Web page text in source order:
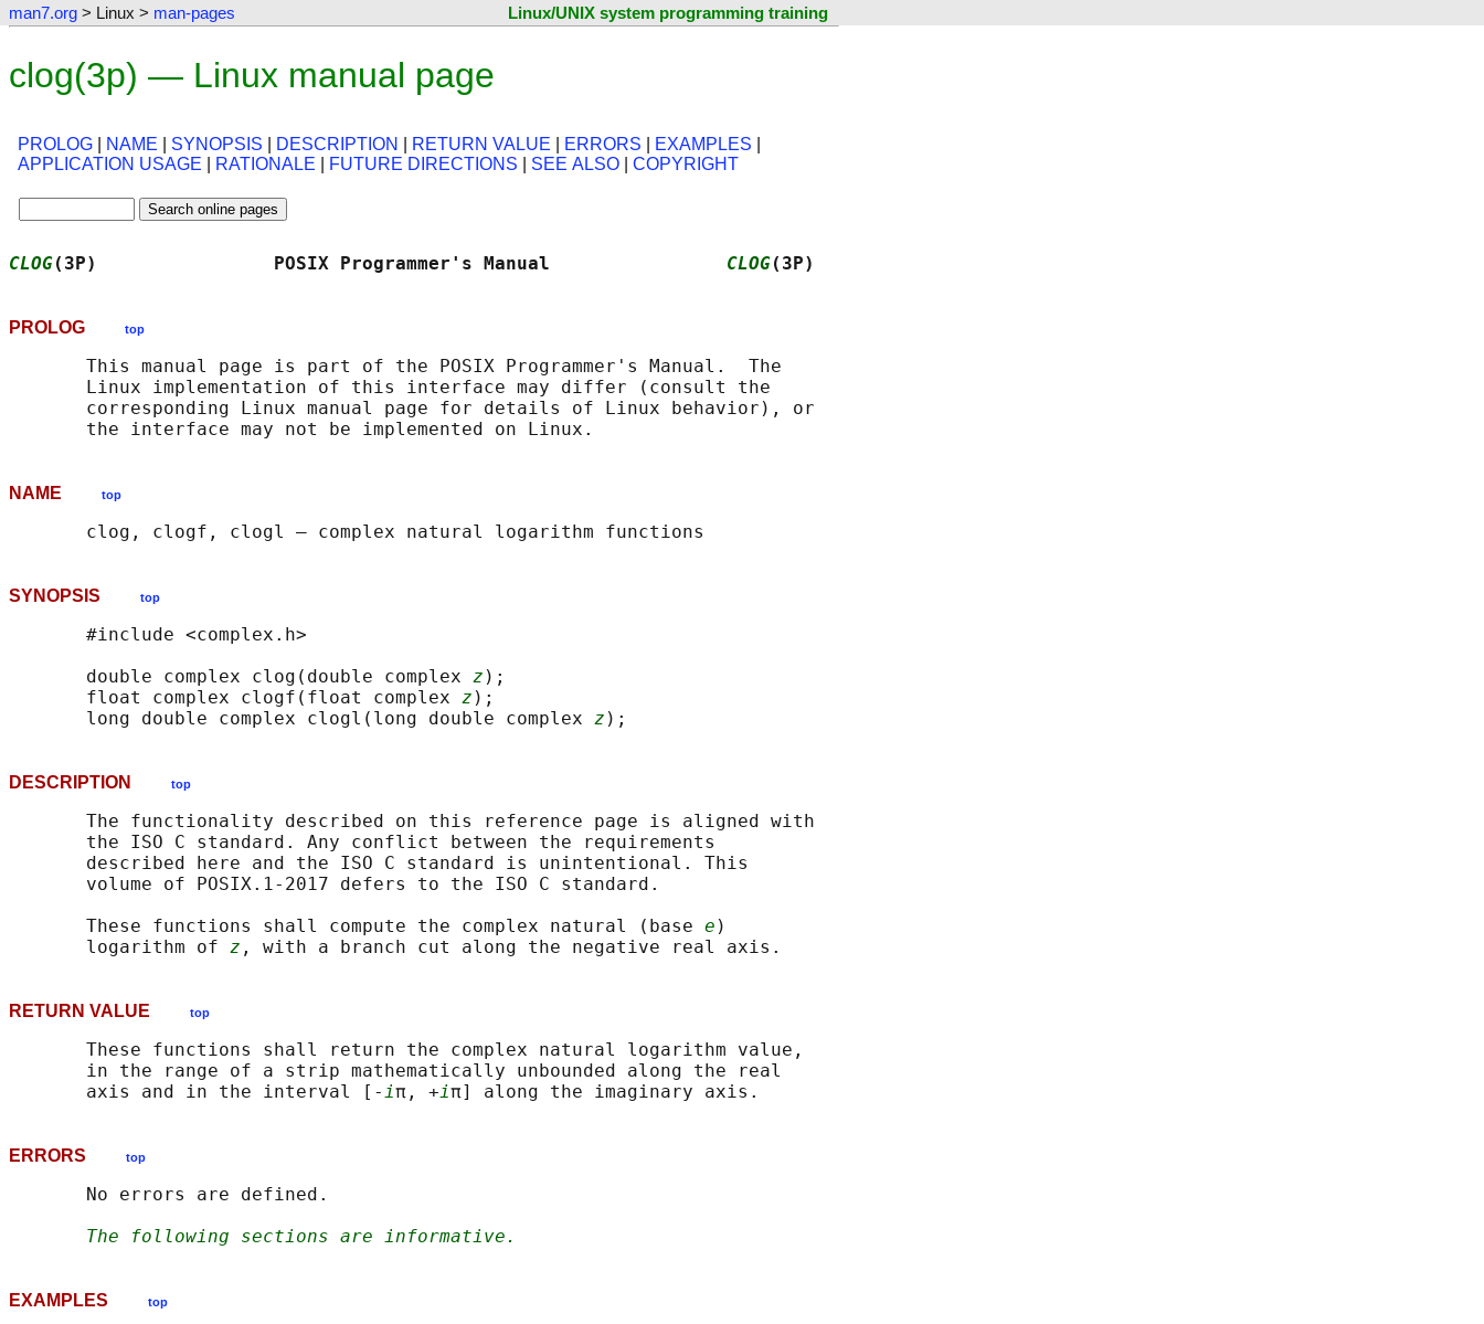
man7.org > Linux > man-pages Linux/UNIX system programming training
clog(3p) — Linux manual page
PROLOG NAME SYNOPSIS DESCRIPTION RETURN VALUE ERRORS EXAMPLES
APPLICATION USAGE
RATIONALE FUTURE DIRECTIONS SEE ALSO COPYRIGHT
CLOG(3P)                POSIX Programmer's Manual CLOG(3P)
PROLOG top
       This manual page is part of the POSIX Programmer's Manual.  The
       Linux implementation of this interface may differ (consult the
       corresponding Linux manual page for details of Linux behavior), or
NAME top
SYNOPSIS top
       #include <complex.h>
       double complex clog(double complex
z );
       float complex clogf(float complex
z );
       long double complex clogl(long double complex
z
DESCRIPTION top
       The functionality described on this reference page is aligned with
       the ISO C standard. Any conflict between the requirements
       described here and the ISO C standard is unintentional. This
       volume of POSIX.1‐2017 defers to the ISO C standard.
       These functions shall compute the complex natural (base
e )
       logarithm of
z
RETURN VALUE top
       These functions shall return the complex natural logarithm value,
       in the range of a strip mathematically unbounded along the real
       axis and in the interval [-
iπ, +i
ERRORS top
       No errors are defined.
The following sections are informative.
EXAMPLES top